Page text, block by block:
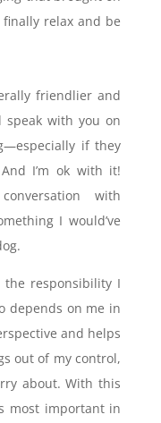
relax and be
friendlier and
with you on
if they
I’m ok with it!
with
I would’ve
the responsibility I
depends on me in
and helps
out of my control,
about. With this
most important in